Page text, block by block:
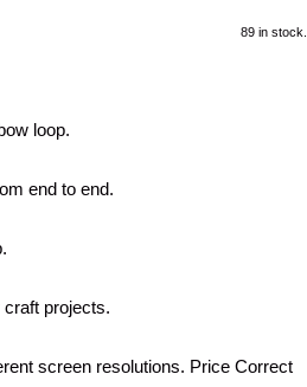
89 in stock.
loop.
end to end.
projects.
screen resolutions. Price Correct